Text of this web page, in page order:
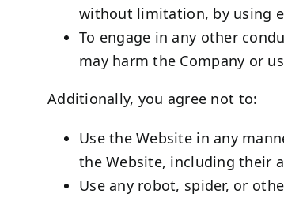
without limitation, by using
To engage in any other
may harm the Company or
Additionally, you agree not to:
Use the Website in any
the Website, including their
Use any robot, spider, or